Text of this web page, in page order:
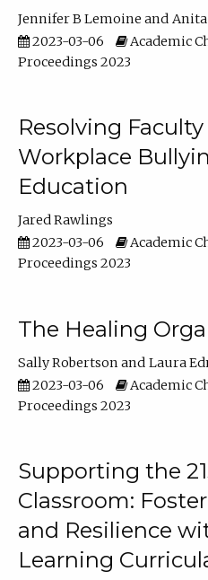
Jennifer B Lemoine
2023-03-06
Academic
Proceedings 2023
Resolving
Workplace
Education
Jared Rawlings
2023-03-06
Academic
Proceedings 2023
The Healing
Sally Robertson
Laura
2023-03-06
Academic
Proceedings 2023
Supporting the
Classroom:
and Resilience
Learning